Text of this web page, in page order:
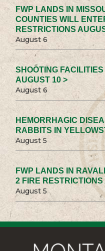
FWP LANDS IN
COUNTIES WILL
RESTRICTIONS
August 6
SHOOTING
AUGUST 10 >
August 6
HEMORRHAGIC
RABBITS IN
August 5
FWP LANDS IN
2 FIRE
August 5